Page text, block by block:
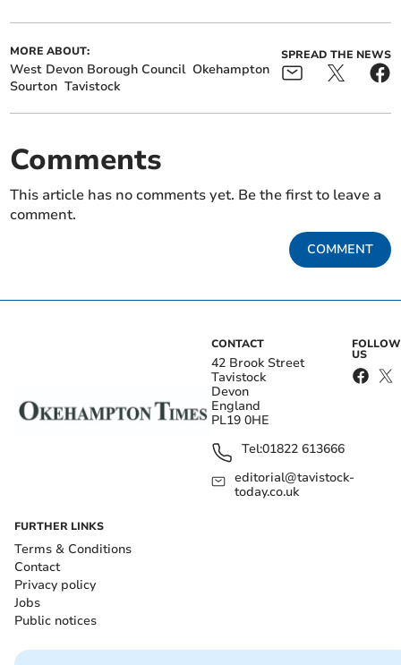
MORE ABOUT:
West Devon Borough Council Okehampton
Sourton Tavistock
SPREAD THE NEWS
Comments
This article has no comments yet. Be the first to leave a
comment.
COMMENT
CONTACT
42 Brook Street
Tavistock
Devon
England
PL19 0HE
Tel:01822 613666
editorial@tavistock-
today.co.uk
FOLLOW
US
FURTHER LINKS
Terms & Conditions
Contact
Privacy policy
Jobs
Public notices